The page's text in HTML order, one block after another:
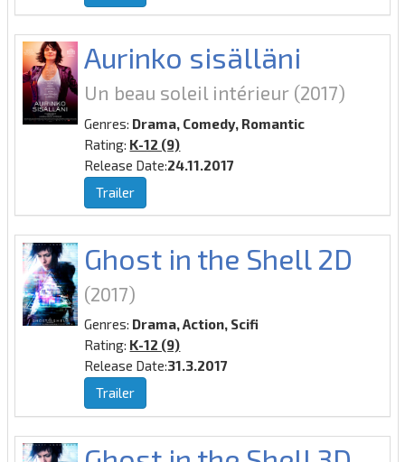
Aurinko sisälläni
Un beau soleil intérieur (2017)
Genres: Drama, Comedy, Romantic
Rating: K-12 (9)
Release Date:24.11.2017
Trailer
Ghost in the Shell 2D
(2017)
Genres: Drama, Action, Scifi
Rating: K-12 (9)
Release Date:31.3.2017
Trailer